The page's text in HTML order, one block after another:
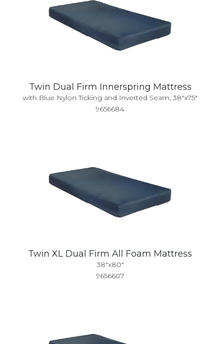
Twin Dual Firm Innerspring Mattress
with Blue Nylon Ticking and Inverted Seam, 38"x75"
9656684
Twin XL Dual Firm All Foam Mattress
38"x80"
9656607